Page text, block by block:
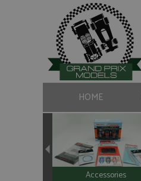
HOME
Accessories